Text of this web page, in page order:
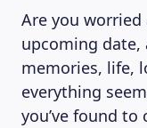
Are you worried
upcoming date,
memories, life,
everything
you’ve found